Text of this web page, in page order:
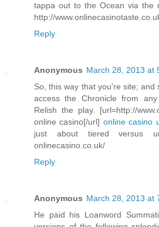
tappa out to the Ocean via the
http://
Reply
Anonymous March 28, 2013 at
So, this way that you're site;
access the Chronicle from
Relish the play. [url=http://
online casino[/url] online casino
just about tiered versus
onlinecasino.co.uk/
Reply
Anonymous March 28, 2013 at
He paid his Loanword